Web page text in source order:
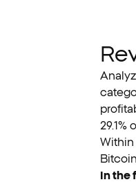
29.1%
Within
In the